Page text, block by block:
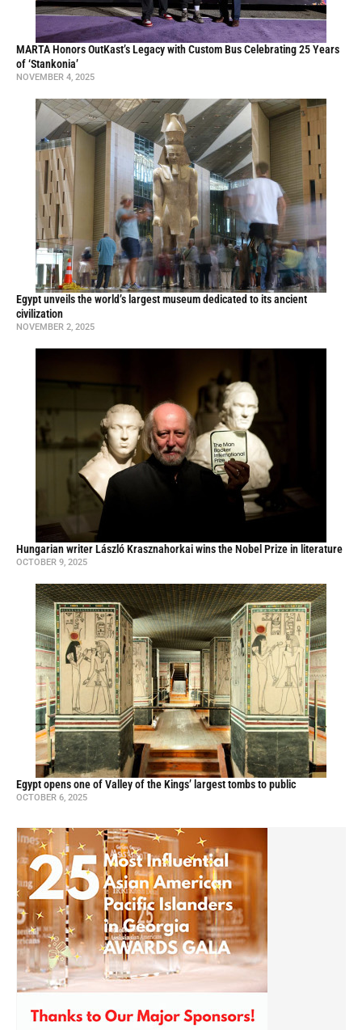
MARTA Honors OutKast’s Legacy with Custom Bus Celebrating 25 Years
of ‘Stankonia’
NOVEMBER 4, 2025
Egypt unveils the world’s largest museum dedicated to its ancient
civilization
NOVEMBER 2, 2025
Hungarian writer László Krasznahorkai wins the Nobel Prize in literature
OCTOBER 9, 2025
Egypt opens one of Valley of the Kings’ largest tombs to public
OCTOBER 6, 2025